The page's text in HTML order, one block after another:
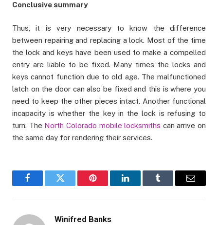
Conclusive summary
Thus, it is very necessary to know the difference
between repairing and replacing a lock. Most of the time
the lock and keys have been used to make a compelled
entry are liable to be fixed. Many times the locks and
keys cannot function due to old age. The malfunctioned
latch on the door can also be fixed and this is where you
need to keep the other pieces intact. Another functional
incapacity is whether the key in the lock is refusing to
turn. The North Colorado mobile locksmiths can arrive on
the same day for rendering their services.
FacebookTwitter Pinterest LinkedInTumblr Email
Winifred Banks